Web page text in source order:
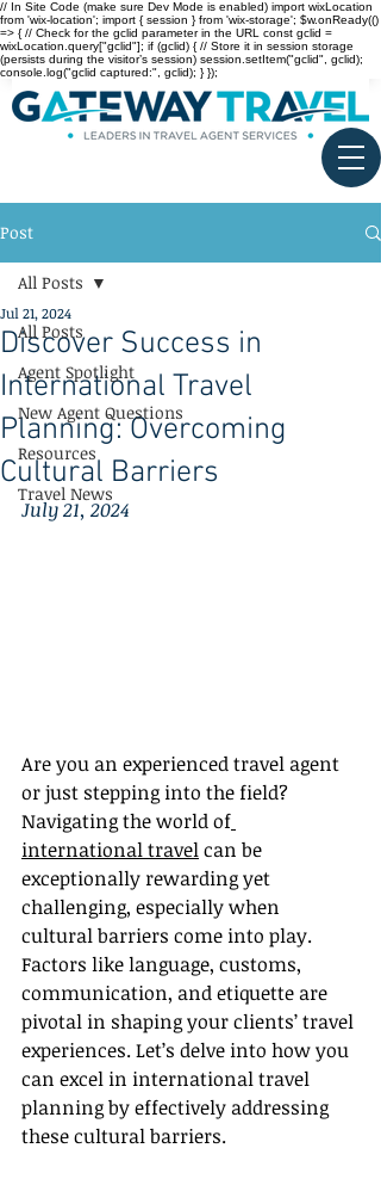
// In Site Code (make sure Dev Mode is enabled) import wixLocation
from 'wix-location'; import { session } from 'wix-storage'; $w.onReady(()
=> { // Check for the gclid parameter in the URL const gclid =
wixLocation.query["gclid"]; if (gclid) { // Store it in session storage
(persists during the visitor’s session) session.setItem("gclid", gclid);
console.log("gclid captured:", gclid); } });
Post
All Posts
Agent Spotlight
New Agent Questions
Resources
Travel News
All Posts
Discover Success in
International Travel
Planning: Overcoming
Cultural Barriers
Jul 21, 2024
July 21, 2024
Are you an experienced travel agent
or just stepping into the field?
Navigating the world of
international travel can be
exceptionally rewarding yet
challenging, especially when
cultural barriers come into play.
Factors like language, customs,
communication, and etiquette are
pivotal in shaping your clients’ travel
experiences. Let’s delve into how you
can excel in international travel
planning by effectively addressing
these cultural barriers.